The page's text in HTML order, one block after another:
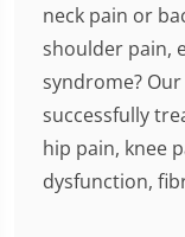
neck pain or
shoulder pain,
syndrome?
successfully
hip pain, knee
dysfunction,